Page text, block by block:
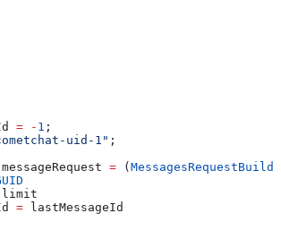
= - 1 ;
uid-1" ;
messageRequest = (
limit
= lastMessageId